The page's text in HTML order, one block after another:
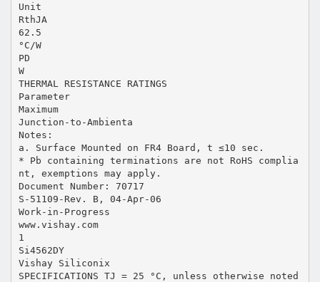
Unit
RthJA
62.5
°C/W
PD
W
THERMAL RESISTANCE RATINGS
Parameter
Maximum
Junction-to-Ambienta
Notes:
a. Surface Mounted on FR4 Board, t ≤10 sec.
* Pb containing terminations are not RoHS complia
nt, exemptions may apply.
Document Number: 70717
S-51109-Rev. B, 04-Apr-06
Work-in-Progress
www.vishay.com
1
Si4562DY
Vishay Siliconix
SPECIFICATIONS TJ = 25 °C, unless otherwise noted